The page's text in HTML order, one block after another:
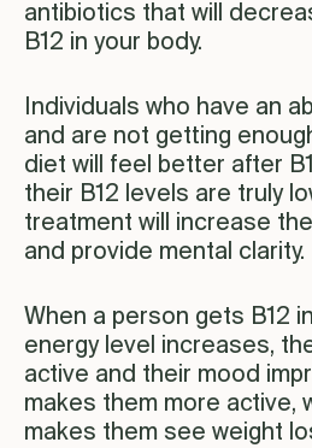
antibiotics that will
B12 in your body.
Individuals who have an
and are not getting
diet will feel better after
their B12 levels are truly
treatment will increase
and provide mental clarity.
When a person gets B12
energy level increases,
active and their mood
makes them more active,
makes them see weight